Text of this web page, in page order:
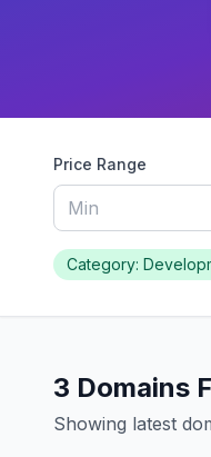
Price Range
Category:
3 Domains
Showing latest